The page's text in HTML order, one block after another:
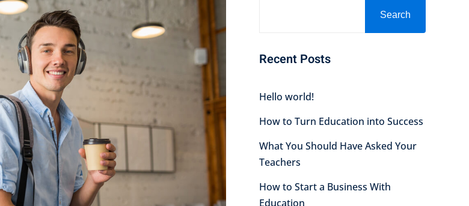
Search
Recent Posts
Hello world!
How to Turn Education into Success
What You Should Have Asked Your
Teachers
How to Start a Business With
Education
Sign up
Already have an account? Sign in